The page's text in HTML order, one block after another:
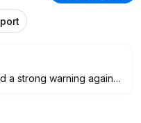
a strong warning against
States and around the